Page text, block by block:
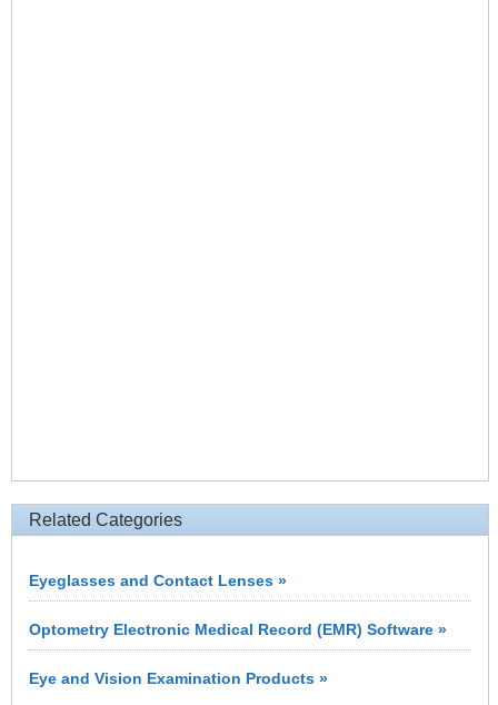
Related Categories
Eyeglasses and Contact Lenses »
Optometry Electronic Medical Record (EMR) Software »
Eye and Vision Examination Products »